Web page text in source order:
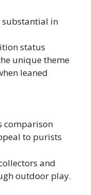
substantial in
status
unique theme
leaned
comparison
to purists
and
outdoor play.